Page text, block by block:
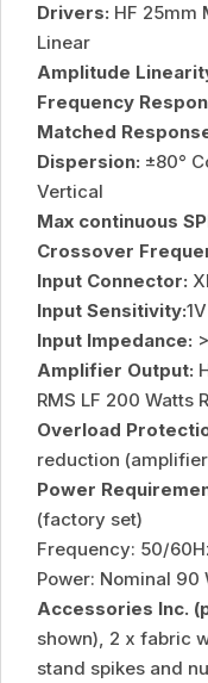
Drivers: HF 25mm
Linear
Amplitude
Frequency
Matched
Dispersion: ±80°
Vertical
Max continuous
Crossover
Input Connector:
Input Sensitivity:1V
Input Impedance:
Amplifier Output:
RMS LF 200 Watts
Overload
reduction
Power
(factory set)
Frequency: 50/
Power: Nominal 90
Accessories Inc.
shown), 2 x fabric
stand spikes and